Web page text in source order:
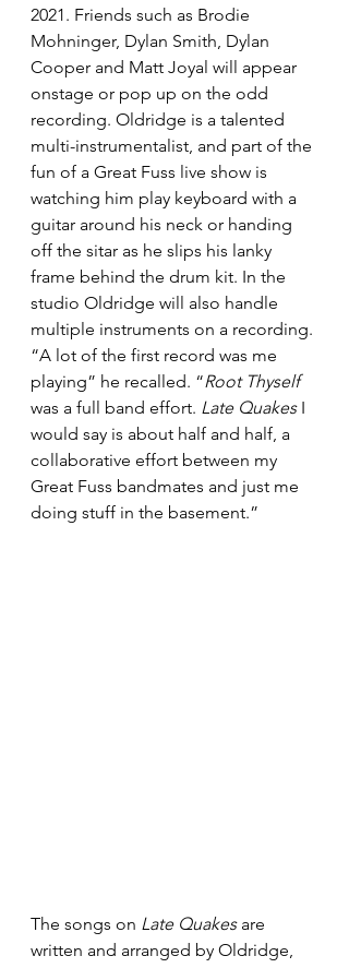
2021. Friends such as Brodie
Mohninger, Dylan Smith, Dylan
Cooper and Matt Joyal will appear
onstage or pop up on the odd
recording. Oldridge is a talented
multi-instrumentalist, and part of the
fun of a Great Fuss live show is
watching him play keyboard with a
guitar around his neck or handing
off the sitar as he slips his lanky
frame behind the drum kit. In the
studio Oldridge will also handle
multiple instruments on a recording.
“A lot of the first record was me
playing” he recalled. “Root Thyself
was a full band effort. Late Quakes I
would say is about half and half, a
collaborative effort between my
Great Fuss bandmates and just me
doing stuff in the basement.”
The songs on Late Quakes are
written and arranged by Oldridge,